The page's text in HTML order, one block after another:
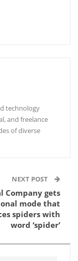
technology
and freelance
of diverse
NEXT POST
Company gets
mode that
spiders with
word ‘spider’